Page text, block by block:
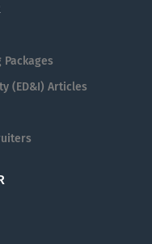
(ED&I) Articles